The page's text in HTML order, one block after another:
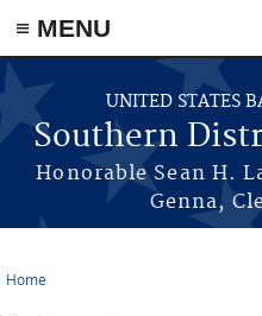
≡ MENU
Skip to main content
UNITED STATES
Southern
Honorable Sean H.
Genna,
Home